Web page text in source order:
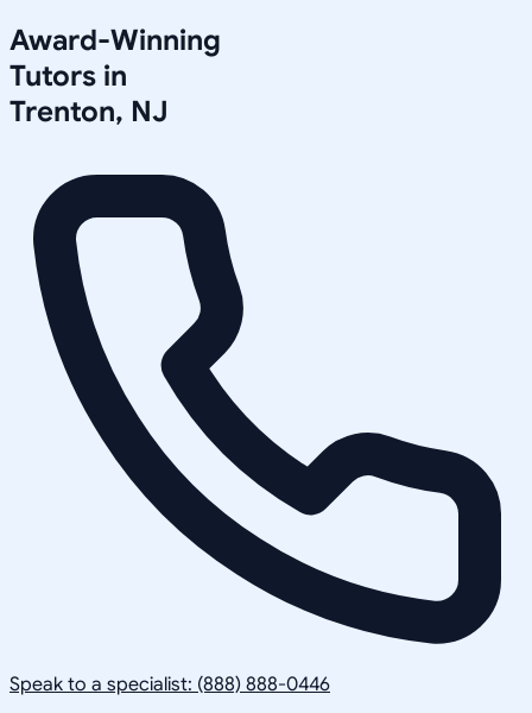
Award-Winning
Tutors in
Trenton, NJ
Speak to a specialist: (888) 888-0446